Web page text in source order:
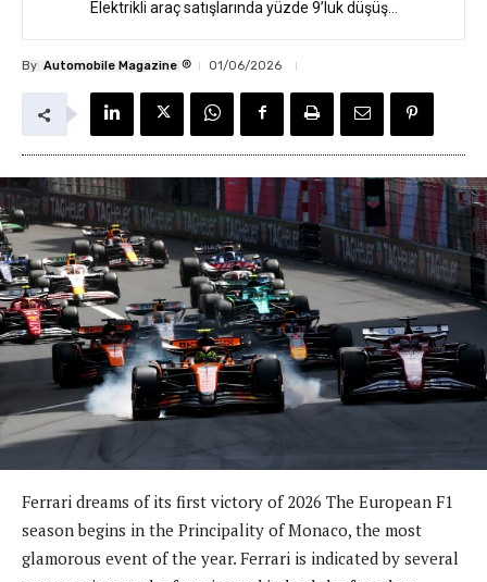
Elektrikli araç satışlarında yüzde 9’luk düşüş…
By Automobile Magazine ® 01/06/2026
Ferrari dreams of its first victory of 2026 The European F1
season begins in the Principality of Monaco, the most
glamorous event of the year. Ferrari is indicated by several